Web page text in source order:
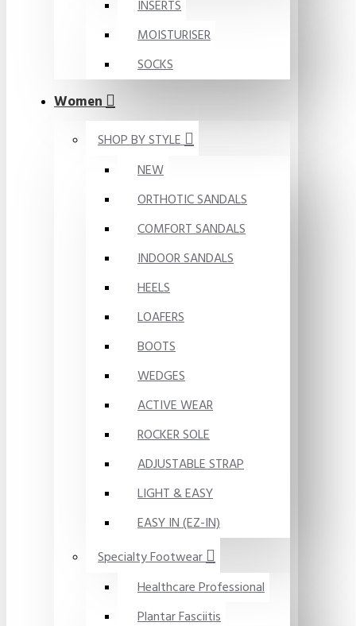
INSERTS
MOISTURISER
SOCKS
Women
SHOP BY STYLE
NEW
ORTHOTIC SANDALS
COMFORT SANDALS
INDOOR SANDALS
HEELS
LOAFERS
BOOTS
WEDGES
ACTIVE WEAR
ROCKER SOLE
ADJUSTABLE STRAP
LIGHT & EASY
EASY IN (EZ-IN)
Specialty Footwear
Healthcare Professional
Plantar Fasciitis